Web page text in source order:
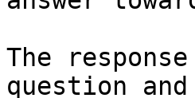
The
question